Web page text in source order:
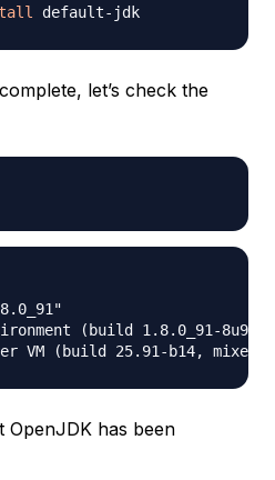
let’s check the
(build 1.8.0_91-8u91-
OpenJDK has been